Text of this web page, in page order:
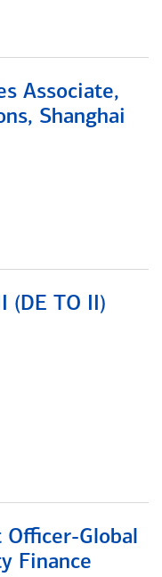
Associate,
Shanghai
(DE TO II)
Global
Finance